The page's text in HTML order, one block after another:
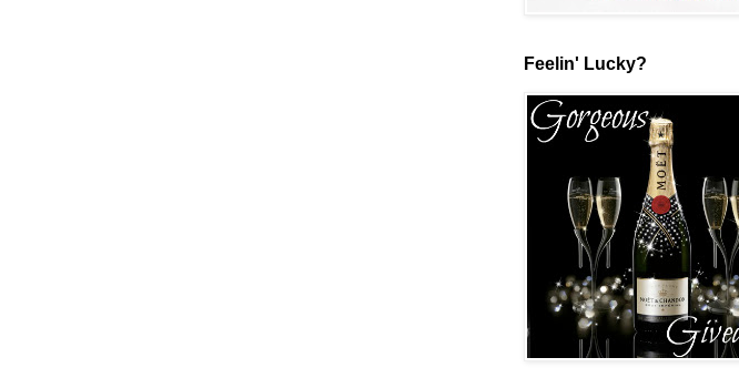
Feelin' Lucky?